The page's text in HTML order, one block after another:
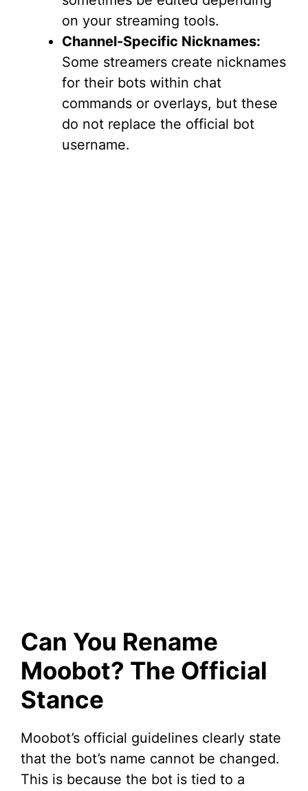
on your streaming tools.
Channel-Specific Nicknames:
Some streamers create nicknames
for their bots within chat
commands or overlays, but these
do not replace the official bot
username.
Can You Rename
Moobot? The Official
Stance
Moobot’s official guidelines clearly state
that the bot’s name cannot be changed.
This is because the bot is tied to a